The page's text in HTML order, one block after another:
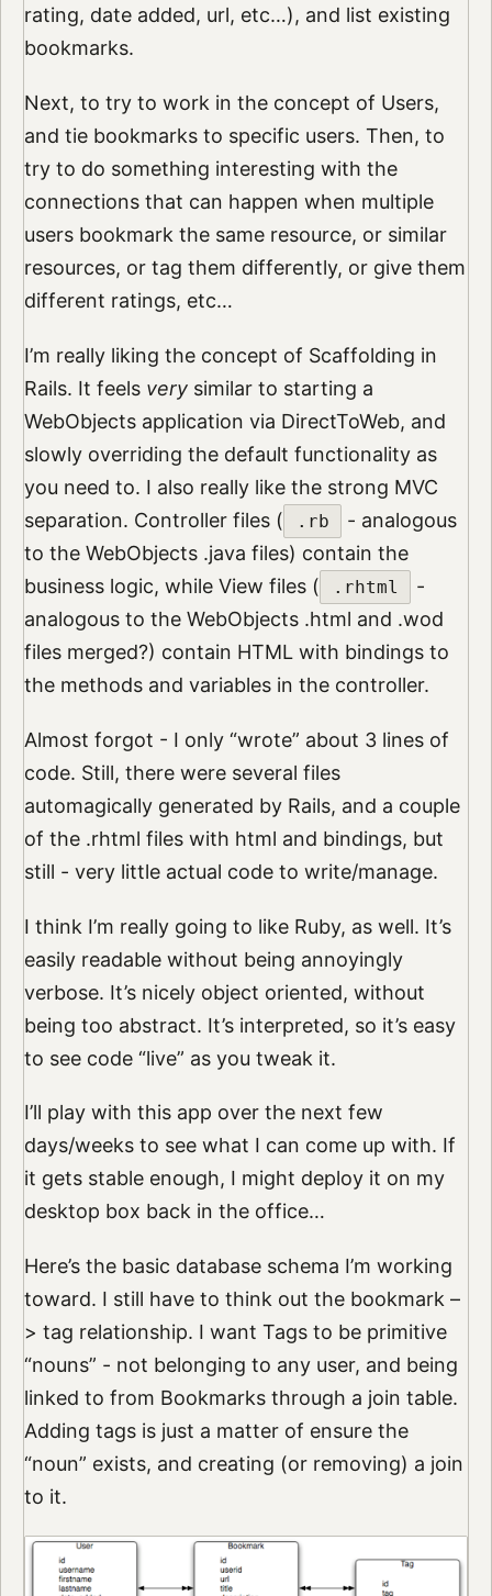
rating, date added, url, etc…), and list existing
bookmarks.
Next, to try to work in the concept of Users,
and tie bookmarks to specific users. Then, to
try to do something interesting with the
connections that can happen when multiple
users bookmark the same resource, or similar
resources, or tag them differently, or give them
different ratings, etc…
I’m really liking the concept of Scaffolding in
Rails. It feels verysimilar to starting a
WebObjects application via DirectToWeb, and
slowly overriding the default functionality as
you need to. I also really like the strong MVC
separation. Controller files (
.rb
- analogous
to the WebObjects .java files) contain the
business logic, while View files (
.rhtml
-
analogous to the WebObjects .html and .wod
files merged?) contain HTML with bindings to
the methods and variables in the controller.
Almost forgot - I only “wrote” about 3 lines of
code. Still, there were several files
automagically generated by Rails, and a couple
of the .rhtml files with html and bindings, but
still - very little actual code to write/manage.
I think I’m really going to like Ruby, as well. It’s
easily readable without being annoyingly
verbose. It’s nicely object oriented, without
being too abstract. It’s interpreted, so it’s easy
to see code “live” as you tweak it.
I’ll play with this app over the next few
days/weeks to see what I can come up with. If
it gets stable enough, I might deploy it on my
desktop box back in the office…
Here’s the basic database schema I’m working
toward. I still have to think out the bookmark –
> tag relationship. I want Tags to be primitive
“nouns” - not belonging to any user, and being
linked to from Bookmarks through a join table.
Adding tags is just a matter of ensure the
“noun” exists, and creating (or removing) a join
to it.